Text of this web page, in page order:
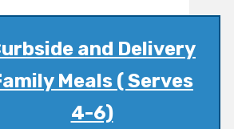
and Delivery
Meals ( Serves
4-6)